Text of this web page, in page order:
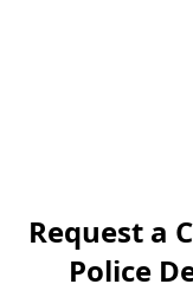
Request a
Police